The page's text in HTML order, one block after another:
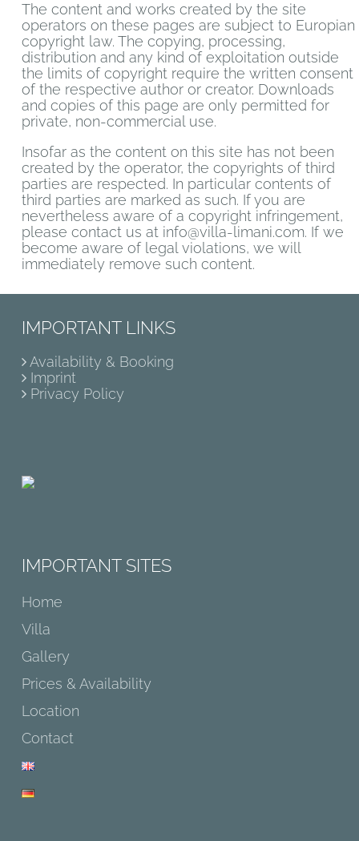
The content and works created by the site
operators on these pages are subject to Europian
copyright law. The copying, processing,
distribution and any kind of exploitation outside
the limits of copyright require the written consent
of the respective author or creator. Downloads
and copies of this page are only permitted for
private, non-commercial use.
Insofar as the content on this site has not been
created by the operator, the copyrights of third
parties are respected. In particular contents of
third parties are marked as such. If you are
nevertheless aware of a copyright infringement,
please contact us at info@villa-limani.com. If we
become aware of legal violations, we will
immediately remove such content.
IMPORTANT LINKS
Availability & Booking
Imprint
Privacy Policy
IMPORTANT SITES
Home
Villa
Gallery
Prices & Availability
Location
Contact